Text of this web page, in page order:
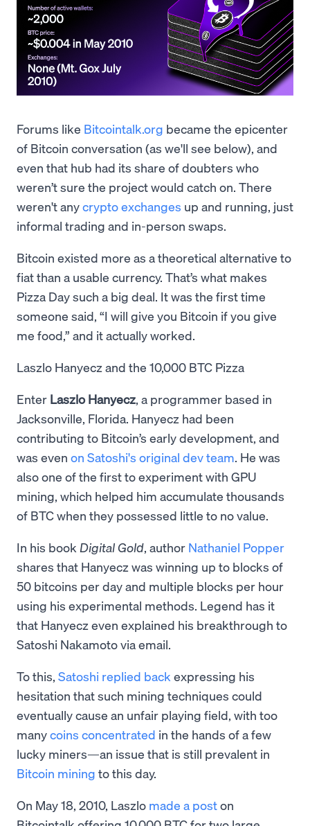
Forums like Bitcointalk.org became the epicenter
of Bitcoin conversation (as we'll see below), and
even that hub had its share of doubters who
weren’t sure the project would catch on. There
weren't anycrypto exchanges up and running, just
informal trading and in-person swaps.
Bitcoin existed more as a theoretical alternative to
fiat than a usable currency. That’s what makes
Pizza Day such a big deal. It was the first time
someone said, “I will give you Bitcoin if you give
me food,” and it actually worked.
Laszlo Hanyecz and the 10,000 BTC Pizza
Enter Laszlo Hanyecz, a programmer based in
Jacksonville, Florida. Hanyecz had been
contributing to Bitcoin’s early development, and
was even on Satoshi's original dev team. He was
also one of the first to experiment with GPU
mining, which helped him accumulate thousands
of BTC when they possessed little to no value.
In his book Digital Gold, author Nathaniel Popper
shares that Hanyecz was winning up to blocks of
50 bitcoins per day and multiple blocks per hour
using his experimental methods. Legend has it
that Hanyecz even explained his breakthrough to
Satoshi Nakamoto via email.
To this, Satoshi replied back expressing his
hesitation that such mining techniques could
eventually cause an unfair playing field, with too
manycoins concentrated in the hands of a few
lucky miners—an issue that is still prevalent in
Bitcoin mining to this day.
On May 18, 2010, Laszlo made a poston